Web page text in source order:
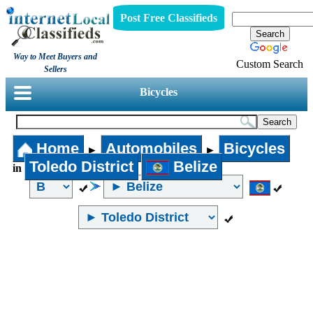
Way to Meet Buyers and
Sellers
Post Free Classifieds
Custom Search
Bicycles
Home ► Automobiles ► Bicycles
in Toledo District Belize